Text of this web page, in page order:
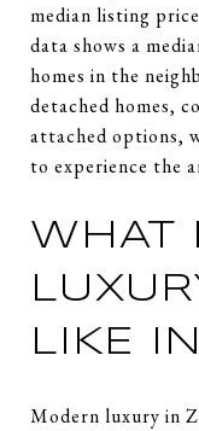
median listing
data shows a
homes in the
detached homes,
attached options,
to experience the
WHAT
LIKE
Modern luxury in